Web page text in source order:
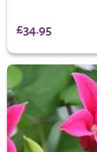
£34.95